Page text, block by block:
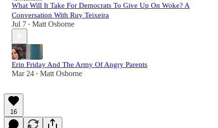
What Will It Take For Democrats To Give Up On Woke? A
Conversation With Ruy Teixeira
Jul 7 • Matt Osborne
Erin Friday And The Army Of Angry Parents
Mar 24 • Matt Osborne
16